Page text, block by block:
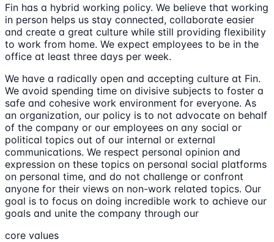
Fin has a hybrid working policy. We believe that working
in person helps us stay connected, collaborate easier
and create a great culture while still providing flexibility
to work from home. We expect employees to be in the
office at least three days per week.
We have a radically open and accepting culture at Fin.
We avoid spending time on divisive subjects to foster a
safe and cohesive work environment for everyone. As
an organization, our policy is to not advocate on behalf
of the company or our employees on any social or
political topics out of our internal or external
communications. We respect personal opinion and
expression on these topics on personal social platforms
on personal time, and do not challenge or confront
anyone for their views on non-work related topics. Our
goal is to focus on doing incredible work to achieve our
goals and unite the company through our
core values